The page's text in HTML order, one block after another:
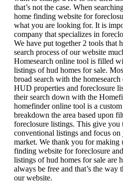
that’s not the case. When
home finding website for
what you are looking for. It is
company that specializes in
We have put together 2 tools that
search process of our website
Homesearch online tool is filled
listings of hud homes for sale.
broad search with the
HUD properties and foreclosure
their search down with the
homefinder online tool is a
breakdown the area based upon
foreclosure listings. This give
conventional listings and focus on
market. We thank you for making
finding website for foreclosure
listings of hud homes for sale are
always be free and that’s the way
our website.